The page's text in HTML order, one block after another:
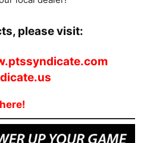
please visit:
here!